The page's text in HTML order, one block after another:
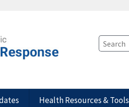
Health Resources & Tools